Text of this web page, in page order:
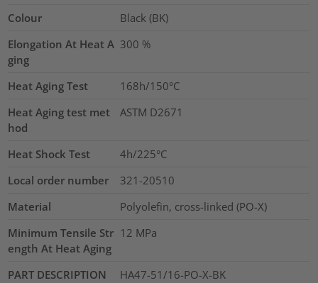
Colour
Black (BK)
Elongation At Heat A
ging
300 %
Heat Aging Test
168h/150°C
Heat Aging test met
hod
ASTM D2671
Heat Shock Test
4h/225°C
Local order number
321-20510
Material
Polyolefin, cross-linked (PO-X)
Minimum Tensile Str
ength At Heat Aging
12 MPa
PART DESCRIPTION
HA47-51/16-PO-X-BK